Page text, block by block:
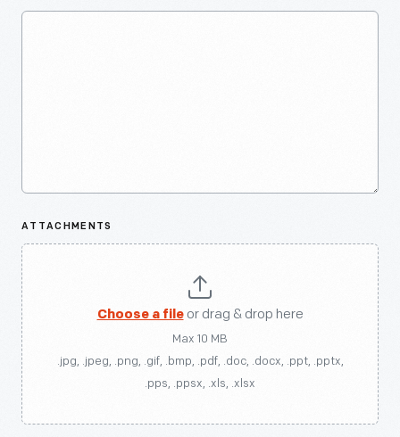
ATTACHMENTS
Choose a fileor drag & drop here
Max 10 MB
.jpg, .jpeg, .png, .gif, .bmp, .pdf, .doc, .docx, .ppt, .pptx,
.pps, .ppsx, .xls, .xlsx